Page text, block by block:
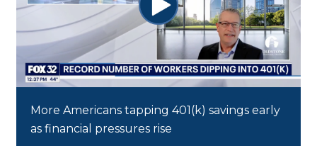
More Americans tapping 401(k) savings early
as financial pressures rise